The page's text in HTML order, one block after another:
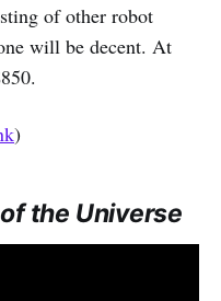
of other robot
will be decent. At
)
the Universe